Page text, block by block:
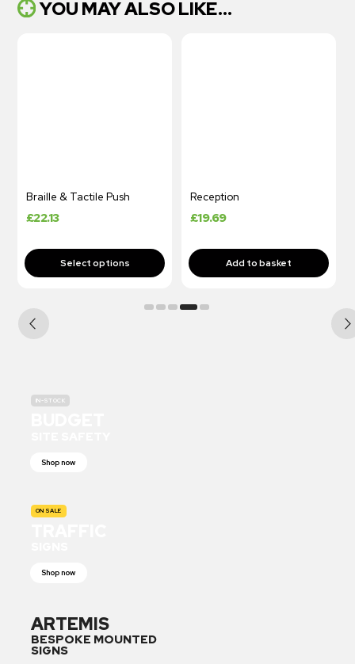
YOU MAY ALSO LIKE...
Braille & Tactile Push
£22.13
Reception
£19.69
IN-STOCK
Shop now
ON SALE
Shop now
ARTEMIS
BESPOKE MOUNTED
SIGNS